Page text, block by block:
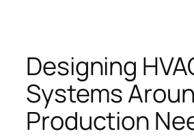
Designing
Systems
Production